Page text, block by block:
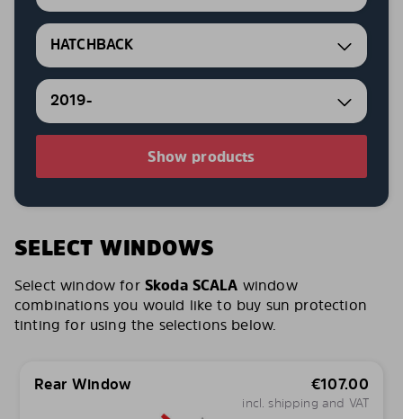
HATCHBACK
2019-
Show products
SELECT WINDOWS
Select window for Skoda SCALA window
combinations you would like to buy sun protection
tinting for using the selections below.
Rear Window €107.00
incl. shipping and VAT